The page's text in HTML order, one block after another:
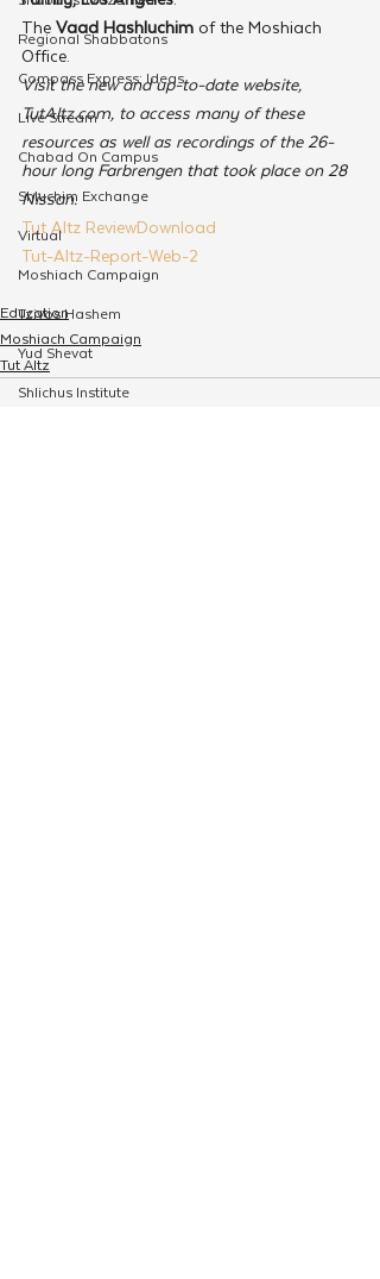
Regional Shabbatons
Compass Express: Ideas
Live Stream
Chabad On Campus
Shluchim Exchange
Virtual
Moshiach Campaign
Tzivos Hashem
Yud Shevat
Shlichus Institute
The Vaad Hashluchim of the Moshiach
Office.
Visit the new and up-to-date website,
TutAltz.com, to access many of these
resources as well as recordings of the 26-
hour long Farbrengen that took place on 28
Nissan.
Tut Altz ReviewDownload
Tut-Altz-Report-Web-2
Education
Moshiach Campaign
Tut Altz